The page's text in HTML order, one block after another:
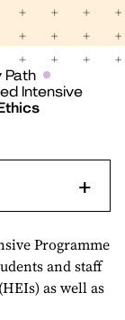
Path
Intensive
Programme
and staff
as well as